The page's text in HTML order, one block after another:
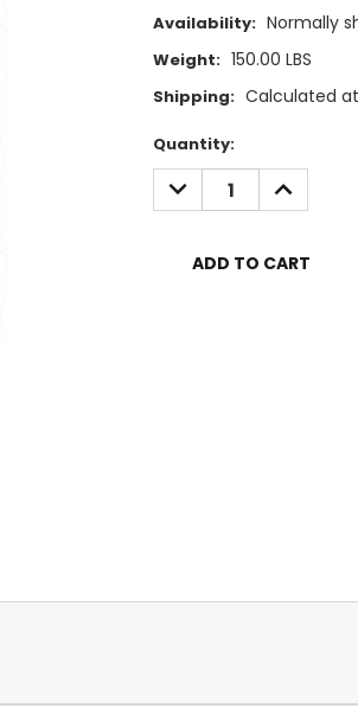
Availability: Normally
Weight: 150.00 LBS
Shipping: Calculated
Current
Stock:
Quantity:
DECREASE
QUANTITY:
INCREASE
QUANTITY: